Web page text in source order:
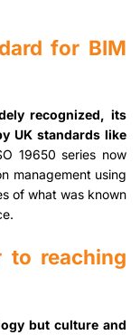
for BIM
recognized, its
UK standards like
19650 series now
management using
of what was known
to reaching
but culture and